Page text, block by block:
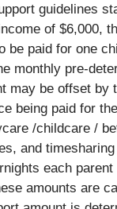
guidelines
of $6,000,
be paid for one
monthly pre-
may be offset by
being paid for
/childcare /
and
each
amounts are